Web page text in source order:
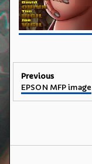
Post
navigation
Previous
Previous
EPSON MFP image